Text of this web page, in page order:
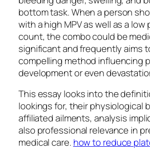
bottom task. When a person
with a high MPV as well as a low
count, the combo could be
significant and frequently aims
compelling method influencing
development or even
This essay looks into the
lookings for, their physiological
affiliated ailments, analysis
also professional relevance in
medical care. how to reduce